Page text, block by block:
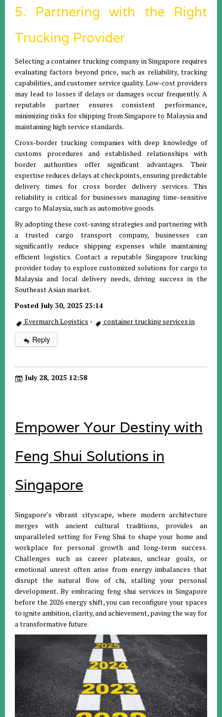
5. Partnering with the Right
Trucking Provider
Selecting a container trucking company in Singapore requires
evaluating factors beyond price, such as reliability, tracking
capabilities, and customer service quality. Low-cost providers
may lead to losses if delays or damages occur frequently. A
reputable partner ensures consistent performance,
minimizing risks for shipping from Singapore to Malaysia and
maintaining high service standards.
Cross-border trucking companies with deep knowledge of
customs procedures and established relationships with
border authorities offer significant advantages. Their
expertise reduces delays at checkpoints, ensuring predictable
delivery times for cross border delivery services. This
reliability is critical for businesses managing time-sensitive
cargo to Malaysia, such as automotive goods.
By adopting these cost-saving strategies and partnering with
a trusted cargo transport company, businesses can
significantly reduce shipping expenses while maintaining
efficient logistics. Contact a reputable Singapore trucking
provider today to explore customized solutions for cargo to
Malaysia and local delivery needs, driving success in the
Southeast Asian market.
Posted July 30, 2025 23:14
Evermarch Logistics · container trucking services in
Reply
July 28, 2025 12:58
Empower Your Destiny with
Feng Shui Solutions in
Singapore
Singapore’s vibrant cityscape, where modern architecture
merges with ancient cultural traditions, provides an
unparalleled setting for Feng Shui to shape your home and
workplace for personal growth and long-term success.
Challenges such as career plateaus, unclear goals, or
emotional unrest often arise from energy imbalances that
disrupt the natural flow of chi, stalling your personal
development. By embracing feng shui services in Singapore
before the 2026 energy shift, you can reconfigure your spaces
to ignite ambition, clarity, and achievement, paving the way for
a transformative future.